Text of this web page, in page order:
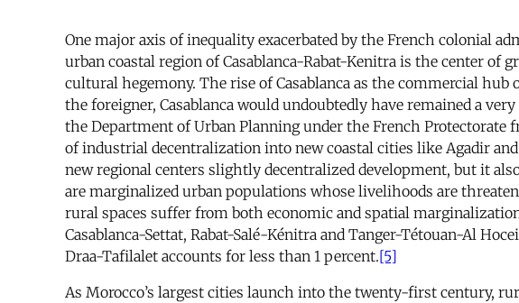
One major axis of inequality exacerbated by the French colonial
urban coastal region of Casablanca-Rabat-Kenitra is the center
cultural hegemony. The rise of Casablanca as the commercial
the foreigner, Casablanca would undoubtedly have remained a
the Department of Urban Planning under the French Protectorate
of industrial decentralization into new coastal cities like Agadir
new regional centers slightly decentralized development, but it
are marginalized urban populations whose livelihoods are
rural spaces suffer from both economic and spatial
Casablanca-Settat, Rabat-Salé-Kénitra and Tanger-Tétouan-Al
Draa-Tafilalet accounts for less than 1 percent.[5]
As Morocco’s largest cities launch into the twenty-first century,